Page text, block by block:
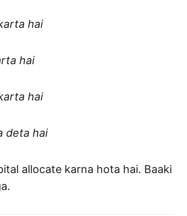
hai
hai
hai
deta hai
allocate karna hota hai. Baaki